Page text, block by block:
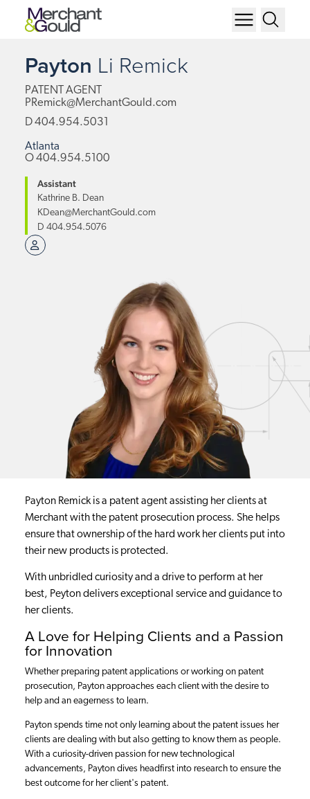
Payton Li Remick
PATENT AGENT
PRemick@MerchantGould.com
D404.954.5031
Atlanta
O404.954.5100
Assistant
Kathrine B. Dean
KDean@MerchantGould.com
D 404.954.5076
Payton Remick is a patent agent assisting her clients at
Merchant with the patent prosecution process. She helps
ensure that ownership of the hard work her clients put into
their new products is protected.
With unbridled curiosity and a drive to perform at her
best, Peyton delivers exceptional service and guidance to
her clients.
A Love for Helping Clients and a Passion
for Innovation
Whether preparing patent applications or working on patent
prosecution, Payton approaches each client with the desire to
help and an eagerness to learn.
Payton spends time not only learning about the patent issues her
clients are dealing with but also getting to know them as people.
With a curiosity-driven passion for new technological
advancements, Payton dives headfirst into research to ensure the
best outcome for her client's patent.